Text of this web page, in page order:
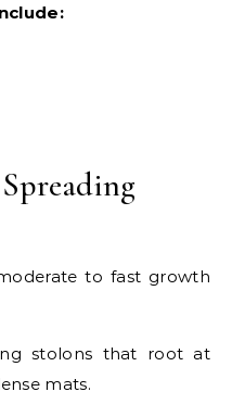
to fast growth
stolons that root at
mats.